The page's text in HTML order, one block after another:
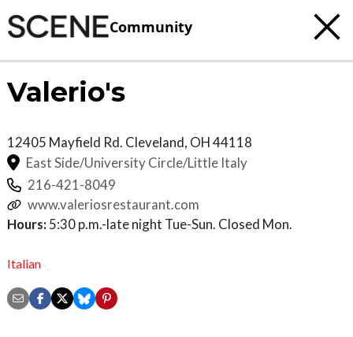
Community
Valerio's
12405 Mayfield Rd. Cleveland, OH44118
East Side/University Circle/Little Italy
216-421-8049
www.valeriosrestaurant.com
Hours: 5:30 p.m.-late night Tue-Sun. Closed Mon.
Italian